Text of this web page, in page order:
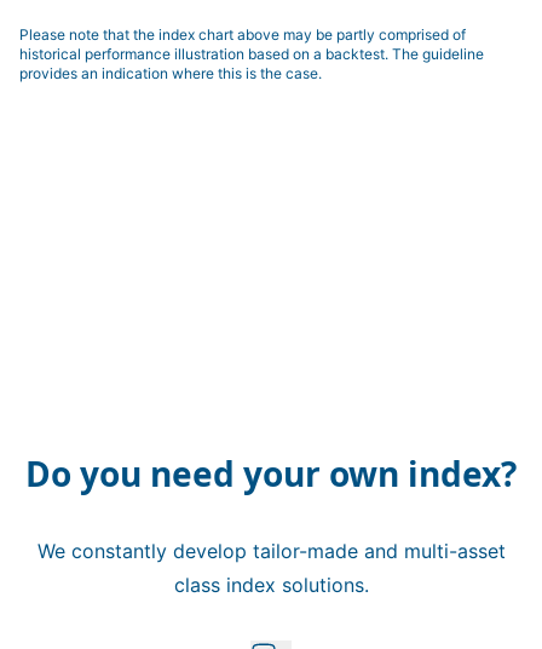
Please note that the index chart above may be partly comprised of
historical performance illustration based on a backtest. The guideline
provides an indication where this is the case.
Do you need your own index?
We constantly develop tailor-made and multi-asset
class index solutions.